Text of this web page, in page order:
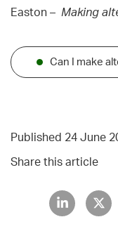
Easton – Making
Can I make
Published 24 June
Share this article